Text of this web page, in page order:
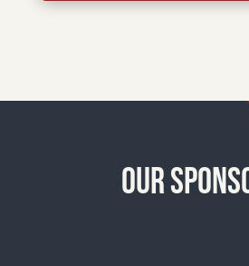
Our